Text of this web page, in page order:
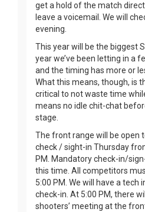
get a hold of the match
leave a voicemail. We will
evening.
This year will be the biggest
year we’ve been letting in a
and the timing has more or
What this means, though, is
critical to not waste time
means no idle chit-chat
stage.
The front range will be open
check / sight-in Thursday
PM. Mandatory check-in/
this time. All competitors
5:00 PM. We will have a tech
check-in. At 5:00 PM, there
shooters’ meeting at the